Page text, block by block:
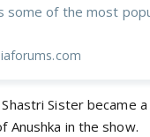
some of the most
Sister became
Anushka in the show.